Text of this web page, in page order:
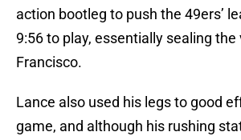
action bootleg to push the 49ers’
9:56 to play, essentially sealing the
Francisco.
Lance also used his legs to good
game, and although his rushing